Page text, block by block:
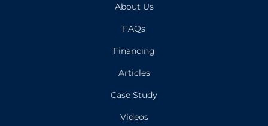
About Us
FAQs
Financing
Articles
Case Study
Videos